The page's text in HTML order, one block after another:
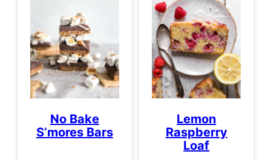
No Bake
S’mores Bars
Lemon
Raspberry
Loaf